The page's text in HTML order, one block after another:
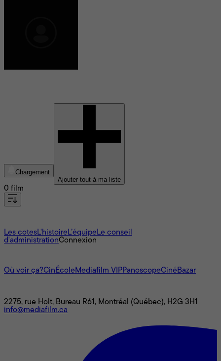
Chargement
Ajouter tout à ma liste
0 film
Les cotesL'histoire L’équipe Le conseil
d'administrationConnexion
Où voir ça?CinÉcole Mediafilm VIPPanoscopeCinéBazar
2275, rue Holt, Bureau R61, Montréal (Québec), H2G 3H1
info@mediafilm.ca